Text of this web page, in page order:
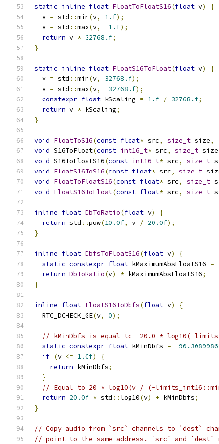
static inline float FloatToFloatS16(float v)
{
  v
= std ::min(v, 1.f);
  v
= std ::max(v, -1.f);
return v * 32768.f;
}
static inline float FloatS16ToFloat(float v)
{
  v
= std ::min(v, 32768.f);
  v
= std ::max(v, -32768.f);
constexpr float kScaling = 1.f / 32768.f;
return v * kScaling;
}
void FloatToS16(const float* src, size_t size,
void S16ToFloat(const int16_t* src, size_t size
void S16ToFloatS16(const int16_t* src, size_t
void FloatS16ToS16(const float* src, size_t
void FloatToFloatS16(const float* src, size_t
void FloatS16ToFloat(const float* src, size_t
inline float DbToRatio(float v)
{
return std ::pow(10.0f, v / 20.0f);
}
inline float DbfsToFloatS16(float v)
{
static constexpr float kMaximumAbsFloatS16 =
return DbToRatio(v) * kMaximumAbsFloatS16;
}
inline float FloatS16ToDbfs(float v)
{
  RTC_DCHECK_GE
(v, 0);
// kMinDbfs is equal to -20.0 * log10(-
static constexpr float kMinDbfs = -
if (v <= 1.0f)
{
return kMinDbfs;
}
// Equal to 20 * log10(v / (-
return 20.0f * std ::log10(v) + kMinDbfs;
}
// Copy audio from `src` channels to `dest`
// point to the same address. `src` and `dest`